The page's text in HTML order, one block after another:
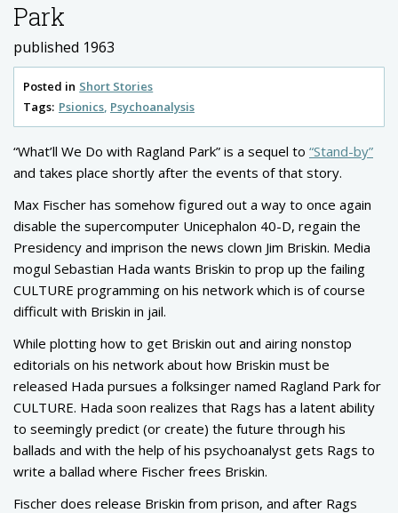
Park
published 1963
Posted in Short Stories
Tags: Psionics Psychoanalysis
“What’ll We Do with Ragland Park” is a sequel to “Stand-by”
and takes place shortly after the events of that story.
Max Fischer has somehow figured out a way to once again
disable the supercomputer Unicephalon 40-D, regain the
Presidency and imprison the news clown Jim Briskin. Media
mogul Sebastian Hada wants Briskin to prop up the failing
CULTURE programming on his network which is of course
difficult with Briskin in jail.
While plotting how to get Briskin out and airing nonstop
editorials on his network about how Briskin must be
released Hada pursues a folksinger named Ragland Park for
CULTURE. Hada soon realizes that Rags has a latent ability
to seemingly predict (or create) the future through his
ballads and with the help of his psychoanalyst gets Rags to
write a ballad where Fischer frees Briskin.
Fischer does release Briskin from prison, and after Rags